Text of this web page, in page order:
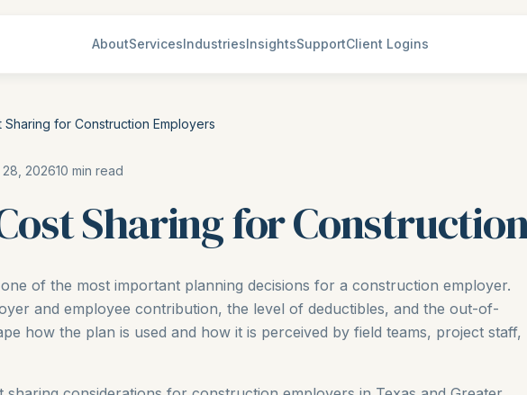
AboutServicesIndustriesInsightsSupportClient Logins
Sharing for Construction Employers
28, 202610 min read
Sharing for
of the most important planning decisions for a construction employer.
and employee contribution, the level of deductibles, and the out-of-
how the plan is used and how it is perceived by field teams, project staff,